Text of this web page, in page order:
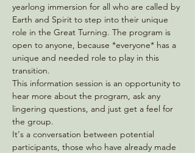
yearlong immersion for all who are called by
Earth and Spirit to step into their unique
role in the Great Turning. The program is
open to anyone, because *everyone* has a
unique and needed role to play in this
transition.
This information session is an opportunity to
hear more about the program, ask any
lingering questions, and just get a feel for
the group.
It's a conversation between potential
participants, those who have already made